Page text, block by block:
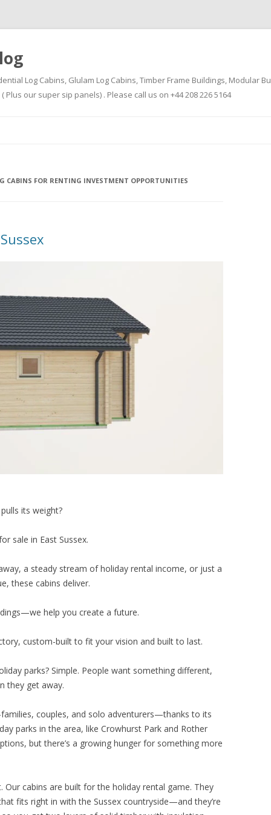
Log Cabins, Glulam Log Cabins, Timber Frame Buildings, Modular
our super sip panels) . Please call us on +44 208 226 5164
CABINS FOR RENTING INVESTMENT OPPORTUNITIES
its weight?
sale in East Sussex.
a steady stream of holiday rental income, or just a
these cabins deliver.
help you create a future.
custom-built to fit your vision and built to last.
parks? Simple. People want something different,
they get away.
couples, and solo adventurers—thanks to its
parks in the area, like Crowhurst Park and Rother
but there’s a growing hunger for something more
Our cabins are built for the holiday rental game. They
fits right in with the Sussex countryside—and they’re